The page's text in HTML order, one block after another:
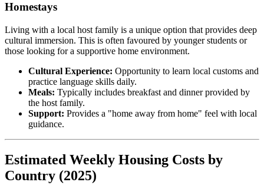
Homestays
Living with a local host family is a unique option that provides deep
cultural immersion. This is often favoured by younger students or
those looking for a supportive home environment.
Cultural Experience: Opportunity to learn local customs and
practice language skills daily.
Meals: Typically includes breakfast and dinner provided by
the host family.
Support: Provides a "home away from home" feel with local
guidance.
Estimated Weekly Housing Costs by
Country (2025)